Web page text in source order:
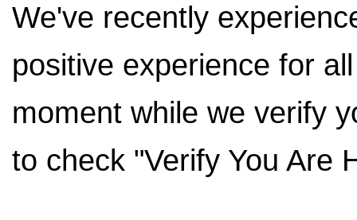
We've recently
positive experience for
moment while we verify
to check "Verify You Are